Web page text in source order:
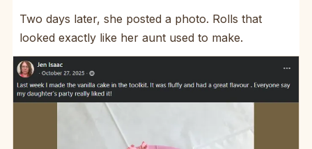
Two days later, she posted a photo. Rolls that
looked exactly like her aunt used to make.